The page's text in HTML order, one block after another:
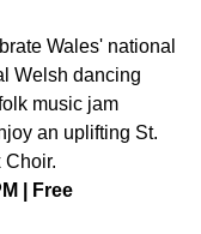
Wales' national
Welsh dancing
music jam
an uplifting St.
Choir.
| Free